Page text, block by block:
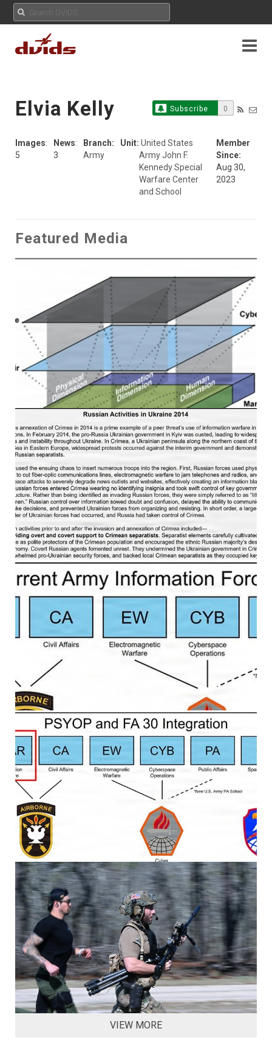
Subscribe 0
Elvia Kelly
Images:
5
News:
3
Branch:
Army
Unit: United States
Army John F.
Kennedy Special
Warfare Center
and School
Member
Since:
Aug 30,
2023
Featured Media
VIEW MORE